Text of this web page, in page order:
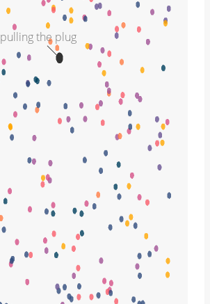
pulling the plug